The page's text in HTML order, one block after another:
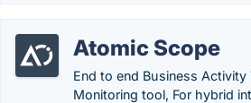
Atomic Scope
End to end Business Activity
Monitoring tool, For hybrid